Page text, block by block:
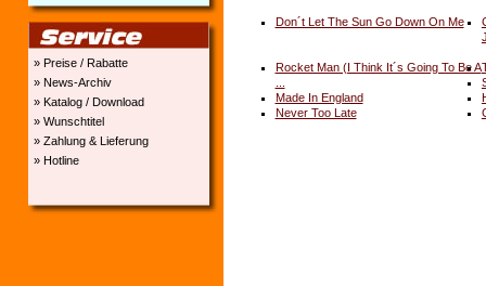
» Preise / Rabatte
» News-Archiv
» Katalog / Download
» Wunschtitel
» Zahlung & Lieferung
» Hotline
Don´t Let The Sun Go Down On Me
Rocket Man (I Think It´s Going To Be A
Made In England
Never Too Late